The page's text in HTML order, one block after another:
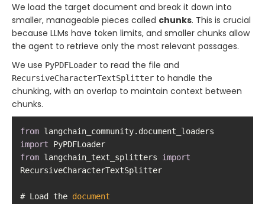
We load the target document and break it down into
smaller, manageable pieces called chunks. This is crucial
because LLMs have token limits, and smaller chunks allow
the agent to retrieve only the most relevant passages.
We use PyPDFLoader to read the file and
RecursiveCharacterTextSplitter to handle the
chunking, with an overlap to maintain context between
chunks.
from
import
from langchain_text_splitters import
# Load the document